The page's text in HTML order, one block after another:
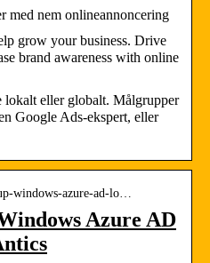
med nem onlineannoncering
grow your business. Drive
brand awareness with online
eller globalt. Målgrupper
Google Ads-ekspert, eller
windows-azure-ad-lo…
Azure AD